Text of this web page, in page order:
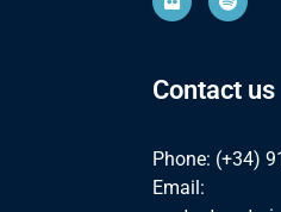
Contact us
Phone: (+34)
Email: